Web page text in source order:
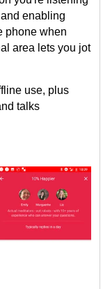
enabling
phone when
area lets you jot
use, plus
talks